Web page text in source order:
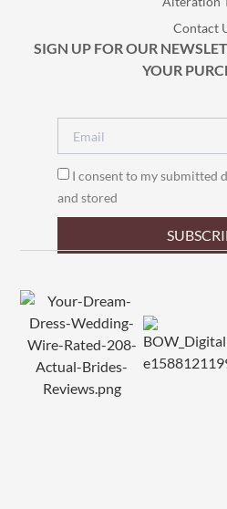
Contact
SIGN UP FOR OUR
YOUR
I consent to my submitted
and stored